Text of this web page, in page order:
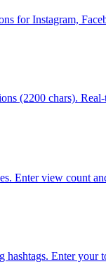
for Instagram,
(2200 chars).
Enter view count
Enter